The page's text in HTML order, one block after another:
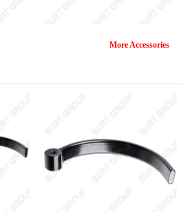
SG162(C)
More Accessories